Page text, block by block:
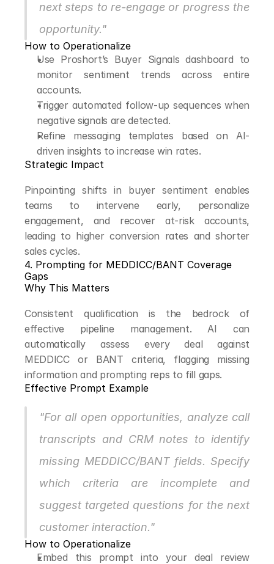
next steps to re-engage or progress the
opportunity."
How to Operationalize
Use Proshort’s Buyer Signals dashboard to
monitor sentiment trends across entire
accounts.
Trigger automated follow-up sequences when
negative signals are detected.
Refine messaging templates based on AI-
driven insights to increase win rates.
Strategic Impact
Pinpointing shifts in buyer sentiment enables
teams to intervene early, personalize
engagement, and recover at-risk accounts,
leading to higher conversion rates and shorter
sales cycles.
4. Prompting for MEDDICC/BANT Coverage
Gaps
Why This Matters
Consistent qualification is the bedrock of
effective pipeline management. AI can
automatically assess every deal against
MEDDICC or BANT criteria, flagging missing
information and prompting reps to fill gaps.
Effective Prompt Example
"For all open opportunities, analyze call
transcripts and CRM notes to identify
missing MEDDICC/BANT fields. Specify
which criteria are incomplete and
suggest targeted questions for the next
customer interaction."
How to Operationalize
Embed this prompt into your deal review